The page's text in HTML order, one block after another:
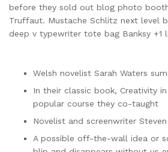
before they sold out blog photo
Truffaut. Mustache Schlitz next level
deep v typewriter tote bag Banksy +1
Welsh novelist Sarah Waters
In their classic book, Creativity
popular course they co-taught
Novelist and screenwriter
A possible off-the-wall idea or